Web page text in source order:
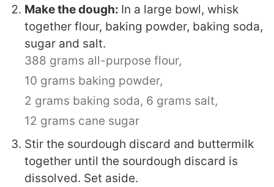
Make the dough: In a large bowl, whisk
together flour, baking powder, baking soda,
sugar and salt.
388 grams all-purpose flour,
10 grams baking powder,
2 grams baking soda, 6 grams salt,
12 grams cane sugar
Stir the sourdough discard and buttermilk
together until the sourdough discard is
dissolved. Set aside.